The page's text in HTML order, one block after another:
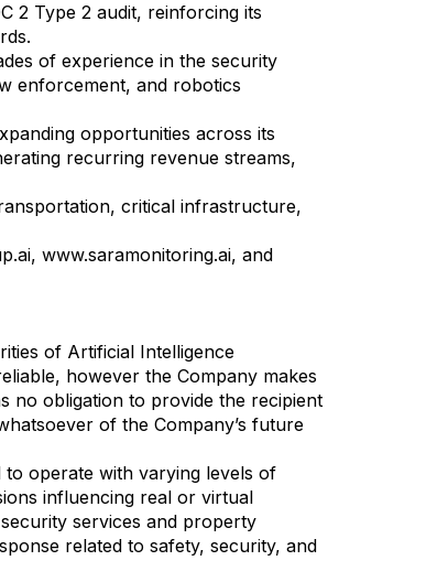
2 Type 2 audit, reinforcing its
of experience in the security
enforcement, and robotics
opportunities across its
recurring revenue streams,
critical infrastructure,
www.saramonitoring.ai, and
of Artificial Intelligence
however the Company makes
no obligation to provide the recipient
of the Company’s future
to operate with varying levels of
influencing real or virtual
services and property
related to safety, security, and